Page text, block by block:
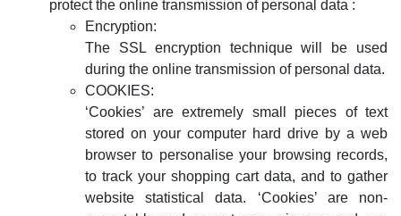
protect the online transmission of personal data :
Encryption:
The SSL encryption technique will be used
during the online transmission of personal data.
COOKIES:
‘Cookies’ are extremely small pieces of text
stored on your computer hard drive by a web
browser to personalise your browsing records,
to track your shopping cart data, and to gather
website statistical data. ‘Cookies’ are non-